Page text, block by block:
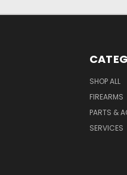
SHOP ALL
FIREARMS
PARTS &
SERVICES